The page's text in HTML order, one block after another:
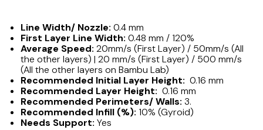
Line Width/ Nozzle: 0.4 mm
First Layer Line Width: 0.48 mm / 120%
Average Speed: 20mm/s (First Layer) / 50mm/s (All
the other layers) | 20 mm/s (First Layer) / 500 mm/s
(All the other layers on Bambu Lab)
Recommended Initial Layer Height: 0.16 mm
Recommended Layer Height: 0.16 mm
Recommended Perimeters/ Walls: 3.
Recommended Infill (%): 10% (Gyroid)
Needs Support: Yes